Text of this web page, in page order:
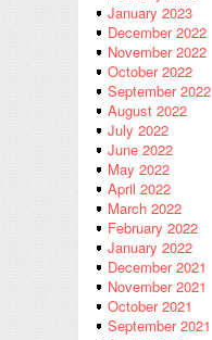
January 2023
December 2022
November 2022
October 2022
September 2022
August 2022
July 2022
June 2022
May 2022
April 2022
March 2022
February 2022
January 2022
December 2021
November 2021
October 2021
September 2021